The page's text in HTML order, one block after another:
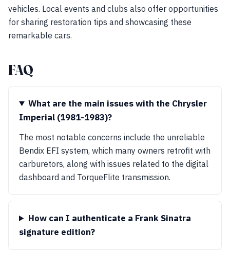
vehicles. Local events and clubs also offer opportunities
for sharing restoration tips and showcasing these
remarkable cars.
FAQ
What are the main issues with the Chrysler
Imperial (1981-1983)?
The most notable concerns include the unreliable
Bendix EFI system, which many owners retrofit with
carburetors, along with issues related to the digital
dashboard and TorqueFlite transmission.
How can I authenticate a Frank Sinatra
signature edition?